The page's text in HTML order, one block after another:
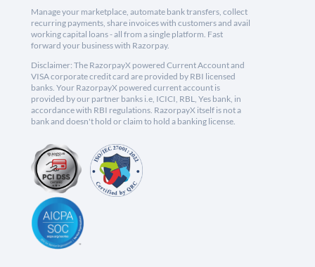
Manage your marketplace, automate bank transfers, collect
recurring payments, share invoices with customers and avail
working capital loans - all from a single platform. Fast
forward your business with Razorpay.
Disclaimer: The RazorpayX powered Current Account and
VISA corporate credit card are provided by RBI licensed
banks. Your RazorpayX powered current account is
provided by our partner banks i.e, ICICI, RBL, Yes bank, in
accordance with RBI regulations. RazorpayX itself is not a
bank and doesn't hold or claim to hold a banking license.